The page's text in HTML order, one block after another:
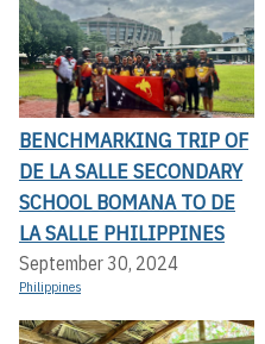
BENCHMARKING TRIP OF
DE LA SALLE SECONDARY
SCHOOL BOMANA TO DE
LA SALLE PHILIPPINES
September 30, 2024
Philippines